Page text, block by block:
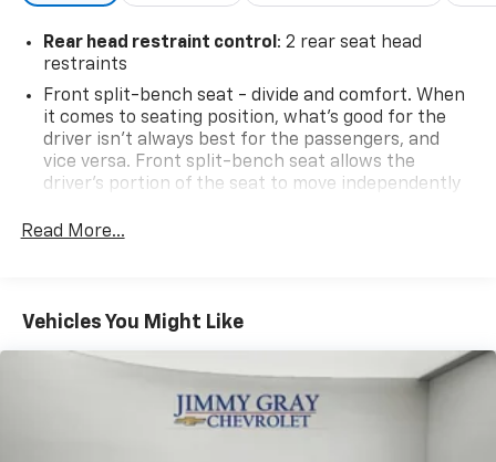
- Trailering package
- And much more!
This 2025 Chevrolet Silverado 1500 LT LT1 is the
perfect combination of power, capability, and
convenience. Schedule a test drive today and
experience it for yourself.
Rear head restraint control : 2 rear seat head
restraints
Front split-bench seat - divide and comfort. When
it comes to seating position, what’s good for the
driver isn’t always best for the passengers, and
vice versa. Front split-bench seat allows the
driver's portion of the seat to move independently
comfortable. Front split-bench seat is common
60-40 folding rear seat - Down for whatever.
Sometimes you need a little more room for your
cargo. Other times...you need a lot more room. 60-
40 split folding rear seat provides you with added
versatility so you can load passengers and cargo in
multiple combinations. Fold one side down for long
Read More...
Vehicles You Might Like